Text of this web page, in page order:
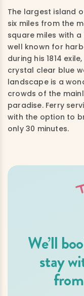
The largest island
six miles from the
square miles with
well known for
during his 1814
crystal clear blue
landscape is a
crowds of the
paradise. Ferry
with the option to
only 30 minutes.
We’ll
stay